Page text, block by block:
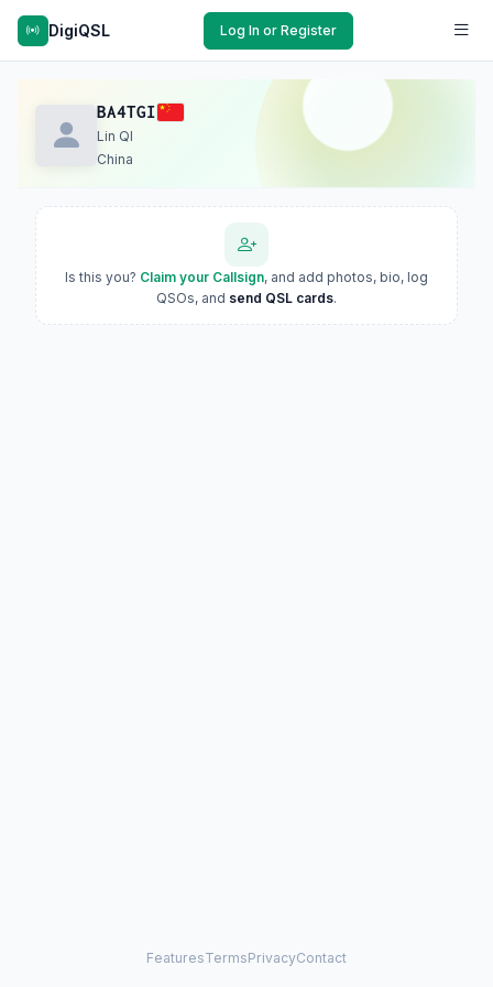
DigiQSL Log In or Register
BA4TGI
Lin QI
China
Is this you? Claim your Callsign, and add photos, bio, log
QSOs, and send QSL cards.
FeaturesTermsPrivacyContact